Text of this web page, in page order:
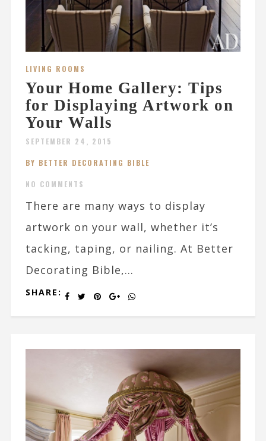
LIVING ROOMS
Your Home Gallery: Tips
for Displaying Artwork on
Your Walls
SEPTEMBER 24, 2015
BY BETTER DECORATING BIBLE
NO COMMENTS
There are many ways to display
artwork on your wall, whether it’s
tacking, taping, or nailing. At Better
Decorating Bible,...
SHARE: